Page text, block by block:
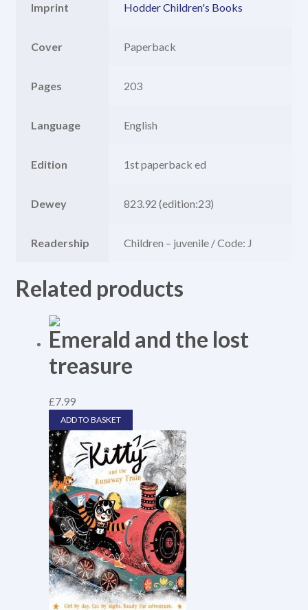
Imprint Hodder Children's Books
Cover Paperback
Pages 203
Language English
Edition 1st paperback ed
Dewey 823.92 (edition:23)
Readership Children – juvenile / Code: J
Related products
Emerald and the lost
treasure
£7.99
ADD TO BASKET